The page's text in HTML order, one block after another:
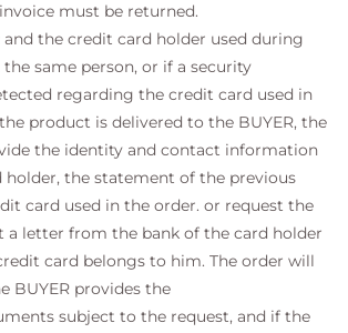
must be returned.
and the credit card holder used during
same person, or if a security
regarding the credit card used in
product is delivered to the BUYER, the
the identity and contact information
the statement of the previous
card used in the order. or request the
a letter from the bank of the card holder
card belongs to him. The order will
BUYER provides the
subject to the request, and if the